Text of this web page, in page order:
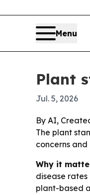
Menu
Plant
Jul. 5, 2026
By AI,
The plant
concerns
Why it
disease
plant-based